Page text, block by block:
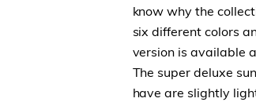
know why the
six different colors
version is available
The super deluxe
have are slightly